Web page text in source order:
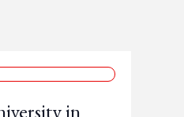
in